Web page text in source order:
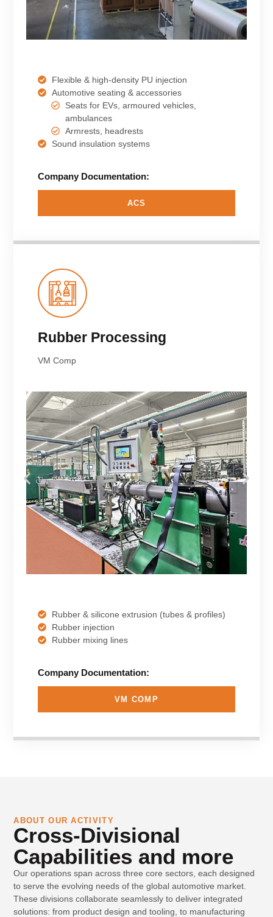
Flexible & high-density PU injection
Automotive seating & accessories
Seats for EVs, armoured vehicles,
ambulances
Armrests, headrests
Sound insulation systems
Company Documentation:
ACS
Rubber Processing
VM Comp
Rubber & silicone extrusion (tubes & profiles)
Rubber injection
Rubber mixing lines
Company Documentation:
VM COMP
ABOUT OUR ACTIVITY
Cross-Divisional
Capabilities and more
Our operations span across three core sectors, each designed
to serve the evolving needs of the global automotive market.
These divisions collaborate seamlessly to deliver integrated
solutions: from product design and tooling, to manufacturing